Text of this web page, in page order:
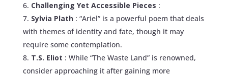
Challenging Yet Accessible Pieces :
Sylvia Plath : “Ariel” is a powerful poem that deals
with themes of identity and fate, though it may
require some contemplation.
T.S. Eliot : While “The Waste Land” is renowned,
consider approaching it after gaining more